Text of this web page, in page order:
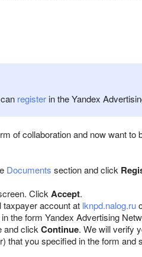
register in the Yandex
of collaboration and now want to
Documents section and click
Click Accept.
taxpayer account at lknpd.nalog.ru
the form Yandex Advertising
and click Continue. We will verify
that you specified in the form and